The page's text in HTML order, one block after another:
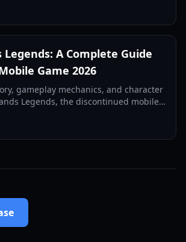
A Complete Guide
Game 2026
gameplay mechanics, and character
Legends, the discontinued mobile